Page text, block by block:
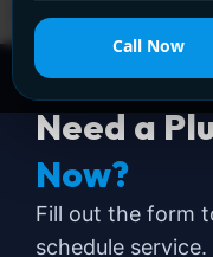
Call Now
764-2031 now!
Need a
Now?
Fill out the form
schedule